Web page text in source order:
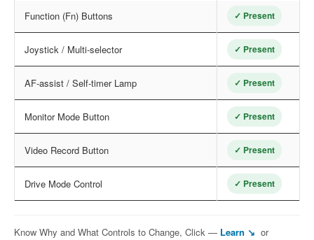
Function (Fn) Buttons ✓ Present
Joystick / Multi-selector ✓ Present
AF-assist / Self-timer Lamp ✓ Present
Monitor Mode Button ✓ Present
Video Record Button ✓ Present
Drive Mode Control ✓ Present
Know Why and What Controls to Change, Click — Learn ↘ or